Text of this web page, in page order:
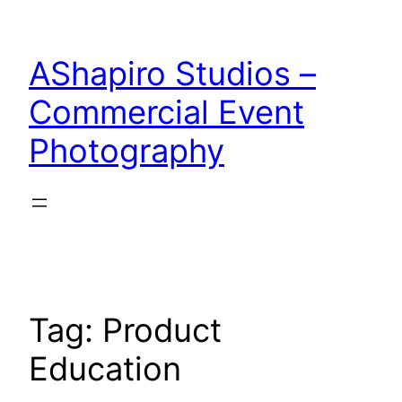
content
AShapiro Studios –
Commercial Event
Photography
Tag: Product
Education